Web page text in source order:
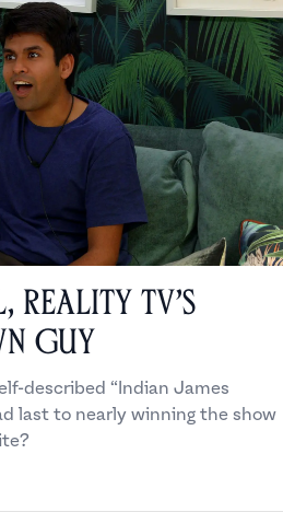
Reality TV’s
Guy
described “Indian James
last to nearly winning the show